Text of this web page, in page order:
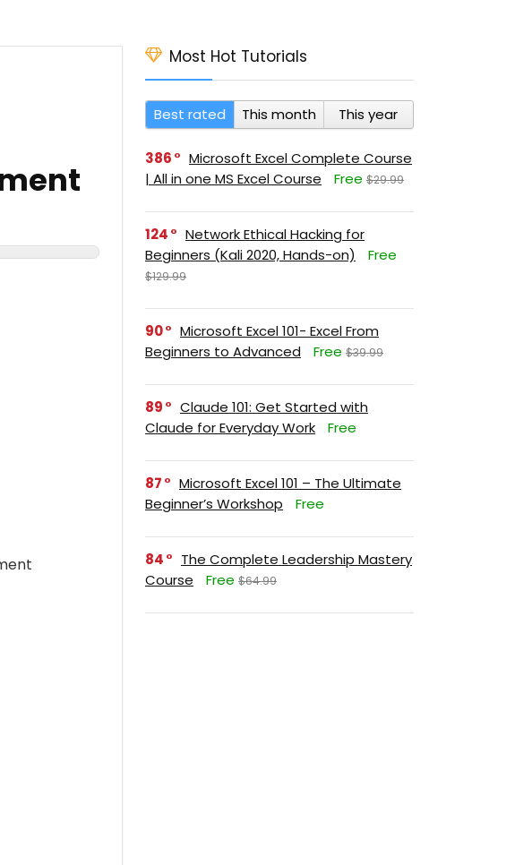
Most Hot Tutorials
Best rated This month This year
386
Microsoft Excel Complete Course
| All in one MS Excel Course
Free $29.99
124
Network Ethical Hacking for
Beginners (Kali 2020, Hands-on)
Free
$129.99
90
Microsoft Excel 101- Excel From
Beginners to Advanced
Free $39.99
89
Claude 101: Get Started with
Claude for Everyday Work
Free
87
Microsoft Excel 101 – The Ultimate
Beginner’s Workshop
Free
84
The Complete Leadership Mastery
Course
Free $64.99